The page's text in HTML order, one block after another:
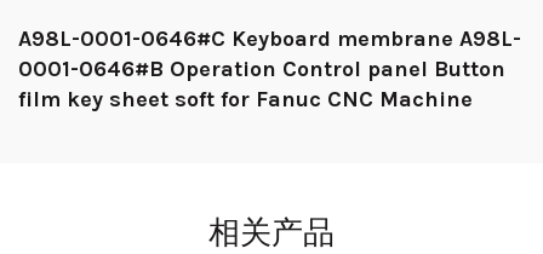
A98L-0001-0646#C Keyboard membrane A98L-
0001-0646#B Operation Control panel Button
film key sheet soft for Fanuc CNC Machine
相关产品